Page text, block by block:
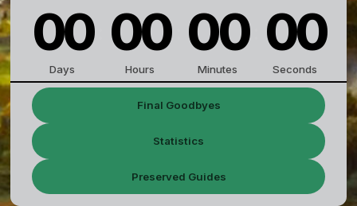
00
Days
00
Hours
00
Minutes
00
Seconds
Final Goodbyes
Statistics
Preserved Guides